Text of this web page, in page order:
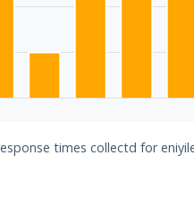
times collectd for